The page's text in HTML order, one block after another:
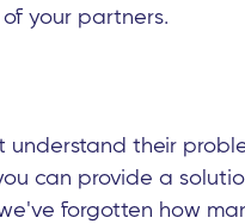
your partners.
their
can provide a
forgotten how